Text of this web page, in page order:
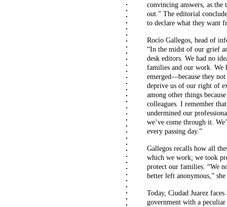
convincing answers, as
out.” The editorial
to declare what they want
Rocío Gallegos, head of
“In the midst of our grief
desk editors. We had no
families and our work.
emerged—because they
deprive us of our right of
among other things
colleagues. I remember
undermined our
we’ve come through it.
every passing day.”
Gallegos recalls how all
which we work; we took
protect our families. “We
better left anonymous,” she
Today, Ciudad Juarez
government with a